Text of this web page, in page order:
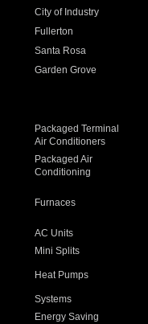
City of Industry
Fullerton
Santa Rosa
Garden Grove
Packaged Terminal
Air Conditioners
Packaged Air
Conditioning
Furnaces
AC Units
Mini Splits
Heat Pumps
Systems
Energy Saving